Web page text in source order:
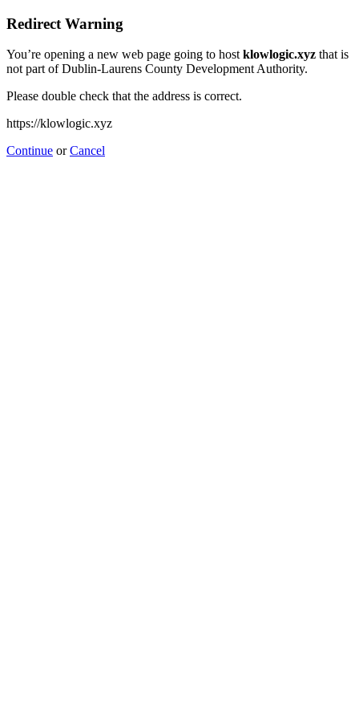
Redirect Warning
You’re opening a new web page going to hostklowlogic.xyz that is
not part of Dublin-Laurens County Development Authority.
Please double check that the address is correct.
https://klowlogic.xyz
Continue orCancel